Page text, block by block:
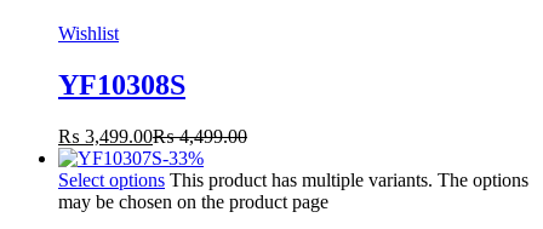
Wishlist
YF10308S
₨ 3,499.00₨4,499.00
-33%
Select options This product has multiple variants. The options
may be chosen on the product page